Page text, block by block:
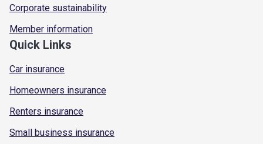
Corporate sustainability
Member information
Quick Links
Car insurance
Homeowners insurance
Renters insurance
Small business insurance